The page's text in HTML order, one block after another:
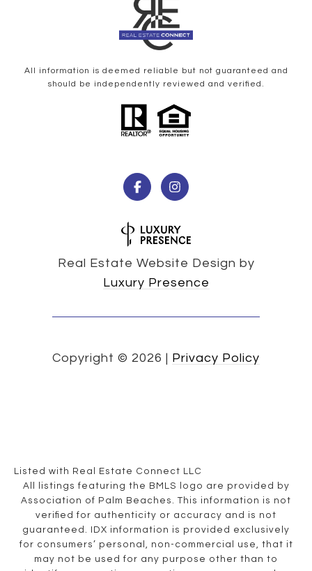
All information is deemed reliable but not guaranteed and
should be independently reviewed and verified.
Real Estate Website Design by
Luxury Presence
Copyright © 2026 | Privacy Policy
Listed with Real Estate Connect LLC
All listings featuring the BMLS logo are provided by
Association of Palm Beaches. This information is not
verified for authenticity or accuracy and is not
guaranteed. IDX information is provided exclusively
for consumers’ personal, non-commercial use, that it
may not be used for any purpose other than to